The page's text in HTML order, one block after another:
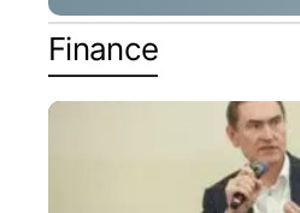
Finance